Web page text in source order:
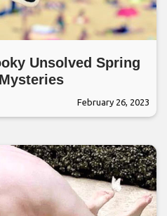
Unsolved Spring
February 26, 2023